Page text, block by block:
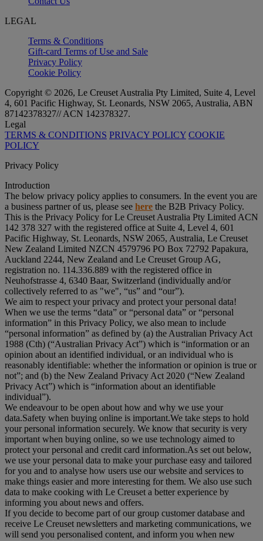
LEGAL
Terms & Conditions
Gift-card Terms of Use and Sale
Privacy Policy
Cookie Policy
Copyright © 2026, Le Creuset Australia Pty Limited, Suite 4, Level
4, 601 Pacific Highway, St. Leonards, NSW 2065, Australia, ABN
87142378327// ACN 142378327.
Legal
TERMS & CONDITIONS PRIVACY POLICY COOKIE
POLICY
Privacy Policy
Introduction
The below privacy policy applies to consumers. In the event you are
a business partner of us, please see here the B2B Privacy Policy.
This is the Privacy Policy for Le Creuset Australia Pty Limited ACN
142 378 327 with the registered office at Suite 4, Level 4, 601
Pacific Highway, St. Leonards, NSW 2065, Australia, Le Creuset
New Zealand Limited NZCN 4579796 PO Box 72792 Papakura,
Auckland 2244, New Zealand and Le Creuset Group AG,
registration no. 114.336.889 with the registered office in
Neuhofstrasse 4, 6340 Baar, Switzerland (individually and/or
collectively referred to as "we", “us” and “our”).
We aim to respect your privacy and protect your personal data!
When we use the terms “data” or “personal data” or “personal
information” in this Privacy Policy, we also mean to include
“personal information” as defined by (a) the Australian Privacy Act
1988 (Cth) (“Australian Privacy Act”) which is “information or an
opinion about an identified individual, or an individual who is
reasonably identifiable: whether the information or opinion is true or
not”; and (b) the New Zealand Privacy Act 2020 (“New Zealand
Privacy Act”) which is “information about an identifiable
individual”).
We endeavour to be open about how and why we use your
data.Safety when buying online is important.We take steps to hold
your personal information securely. We know that security is very
important when buying online, so we use technology aimed to
protect your personal and credit card information.As set out below,
we use your personal data to make your purchase easy and tailored
for you and to analyse how users use our website and services to
make things easier and more interesting for them. We also use such
data to make cooking with Le Creuset a better experience by
informing you about news and offers.
If you decide to become part of our group customer database and
receive Le Creuset newsletters and marketing communications, we
will send you personalised content, and inform you when new